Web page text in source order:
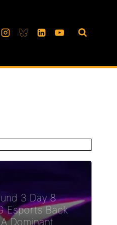
3 Day 8
Esports Back
Dominant